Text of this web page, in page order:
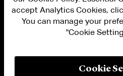
PRIVACY
accept Analytics Cookies,
You can manage your
"Cookie
Cookie